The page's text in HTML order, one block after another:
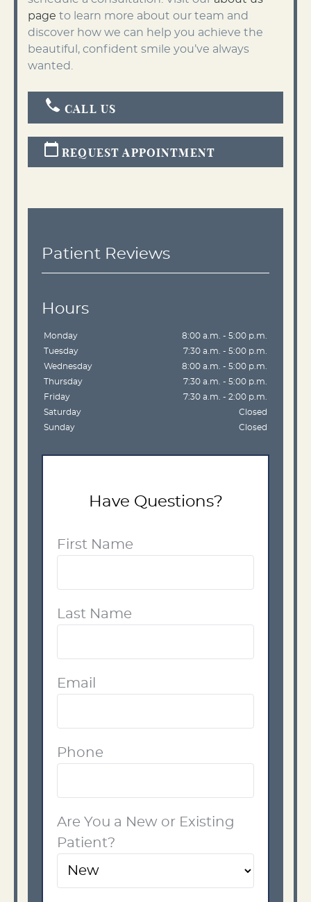
page to learn more about our team and
discover how we can help you achieve the
beautiful, confident smile you’ve always
wanted.
CALL US
REQUEST APPOINTMENT
Patient Reviews
Hours
Monday
8:00 a.m. - 5:00 p.m.
Tuesday
7:30 a.m. - 5:00 p.m.
Wednesday
8:00 a.m. - 5:00 p.m.
Thursday
7:30 a.m. - 5:00 p.m.
Friday
7:30 a.m. - 2:00 p.m.
Saturday
Closed
Sunday
Closed
Have Questions?
First Name
Last Name
Email
Phone
Are You a New or Existing
Patient?